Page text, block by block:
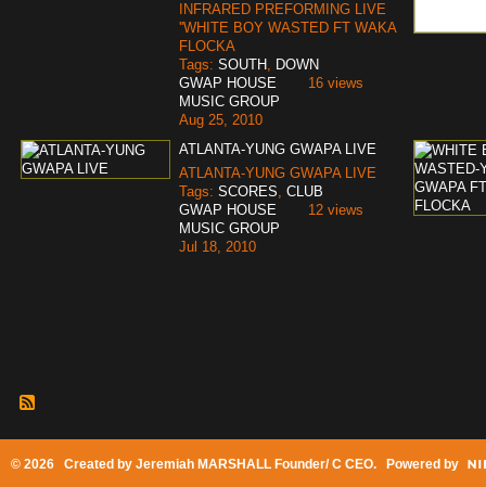
INFRARED PREFORMING LIVE
''WHITE BOY WASTED FT WAKA
FLOCKA
Tags: SOUTH, DOWN
GWAP HOUSE
MUSIC GROUP
Aug 25, 2010
16 views
ATLANTA-YUNG GWAPA LIVE
ATLANTA-YUNG GWAPA LIVE
Tags: SCORES, CLUB
GWAP HOUSE
MUSIC GROUP
Jul 18, 2010
12 views
© 2026 Created by Jeremiah MARSHALL Founder/ C CEO. Powered by